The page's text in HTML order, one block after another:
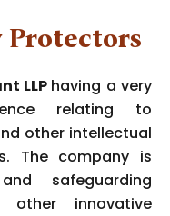
Protectors
LLP having a very
relating to
other intellectual
The company is
safeguarding
other innovative